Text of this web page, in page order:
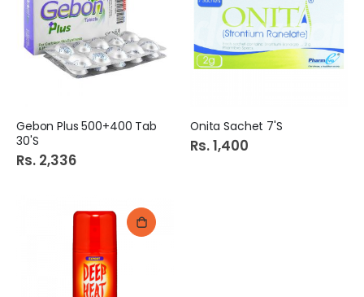
Gebon Plus 500+400 Tab
30'S
Rs. 2,336
Onita Sachet 7'S
Rs. 1,400